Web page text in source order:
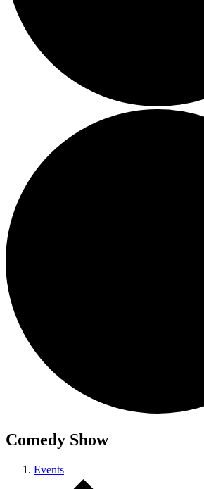
Comedy Show
Events